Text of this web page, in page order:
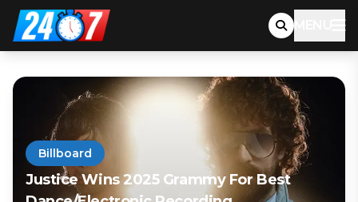
MENU
Billboard
Justice Wins 2025 Grammy For Best